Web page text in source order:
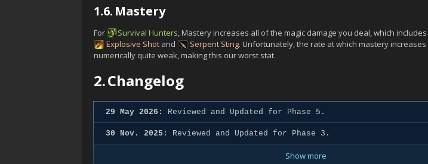
1.6. Mastery
For Survival Hunters, Mastery increases all of the magic damage you deal, which
Explosive Shot and Serpent Sting. Unfortunately, the rate at which mastery
numerically quite weak, making this our worst stat.
2.Changelog
29 May 2026: Reviewed and Updated for Phase 5.
30 Nov. 2025: Reviewed and Updated for Phase 3.
Show more